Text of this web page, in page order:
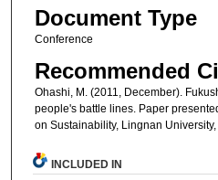
Document Type
Conference
Recommended
Ohashi, M. (2011, December).
people's battle lines. Paper
on Sustainability, Lingnan
INCLUDED IN